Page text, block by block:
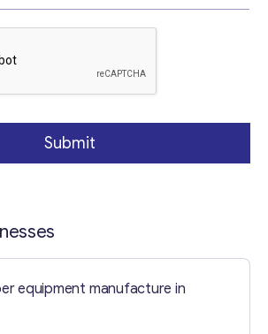
Submit
equipment manufacture in